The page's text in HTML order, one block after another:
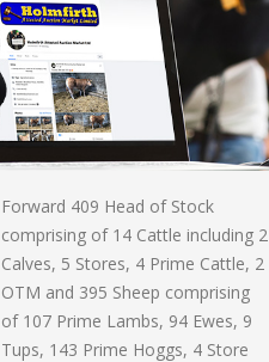
Forward 409 Head of Stock
comprising of 14 Cattle including 2
Calves, 5 Stores, 4 Prime Cattle, 2
OTM and 395 Sheep comprising
of 107 Prime Lambs, 94 Ewes, 9
Tups, 143 Prime Hoggs, 4 Store